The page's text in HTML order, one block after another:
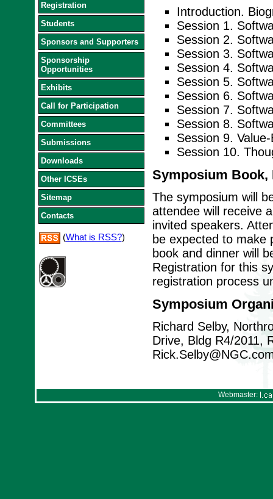
Registration
Students
Sponsors and Supporters
Sponsorship
Opportunities
Exhibits
Call for Participation
Committees
Submissions
Downloads
Other ICSEs
Sitemap
Contacts
(What is RSS?)
Introduction.
Session 1.
Session 2.
Session 3.
Session 4.
Session 5.
Session 6.
Session 7.
Session 8.
Session 9.
Session 10.
Symposium Book,
The symposium will
attendee will receive
invited speakers.
be expected to make
book and dinner will
Registration for this
registration process
Symposium
Richard Selby,
Drive, Bldg R4/2011,
Webmaster: